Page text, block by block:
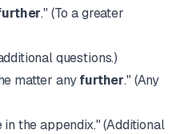
." (To a greater
questions.)
matter anyfurther." (Any
the appendix." (Additional